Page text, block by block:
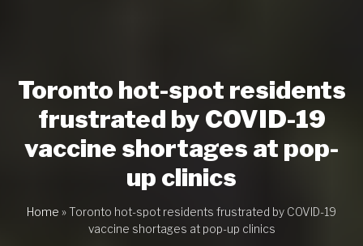
Toronto hot-spot residents
frustrated by COVID-19
vaccine shortages at pop-
up clinics
Home »Toronto hot-spot residents frustrated by COVID-19
vaccine shortages at pop-up clinics